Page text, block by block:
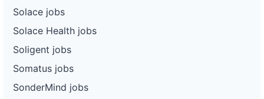
Solace jobs
Solace Health jobs
Soligent jobs
Somatus jobs
SonderMind jobs